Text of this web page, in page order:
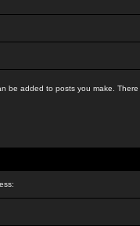
be added to posts you make. There